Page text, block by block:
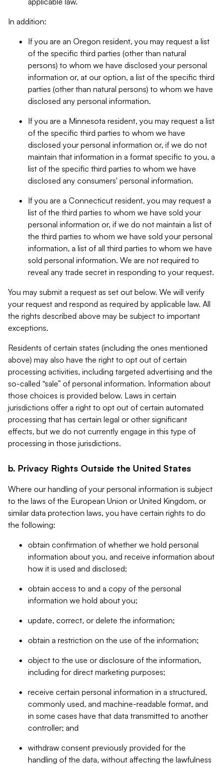
In addition:
If you are an Oregon resident, you may request a list
of the specific third parties (other than natural
persons) to whom we have disclosed your personal
information or, at our option, a list of the specific third
parties (other than natural persons) to whom we have
disclosed any personal information.
If you are a Minnesota resident, you may request a list
of the specific third parties to whom we have
disclosed your personal information or, if we do not
maintain that information in a format specific to you, a
list of the specific third parties to whom we have
disclosed any consumers' personal information.
If you are a Connecticut resident, you may request a
list of the third parties to whom we have sold your
personal information or, if we do not maintain a list of
the third parties to whom we have sold your personal
information, a list of all third parties to whom we have
sold personal information. We are not required to
reveal any trade secret in responding to your request.
You may submit a request as set out below. We will verify
your request and respond as required by applicable law. All
the rights described above may be subject to important
exceptions.
Residents of certain states (including the ones mentioned
above) may also have the right to opt out of certain
processing activities, including targeted advertising and the
so-called “sale” of personal information. Information about
those choices is provided below. Laws in certain
jurisdictions offer a right to opt out of certain automated
processing that has certain legal or other significant
effects, but we do not currently engage in this type of
processing in those jurisdictions.
b. Privacy Rights Outside the United States
Where our handling of your personal information is subject
to the laws of the European Union or United Kingdom, or
similar data protection laws, you have certain rights to do
the following:
obtain confirmation of whether we hold personal
information about you, and receive information about
how it is used and disclosed;
obtain access to and a copy of the personal
information we hold about you;
update, correct, or delete the information;
obtain a restriction on the use of the information;
object to the use or disclosure of the information,
including for direct marketing purposes;
receive certain personal information in a structured,
commonly used, and machine-readable format, and
in some cases have that data transmitted to another
controller; and
withdraw consent previously provided for the
handling of the data, without affecting the lawfulness